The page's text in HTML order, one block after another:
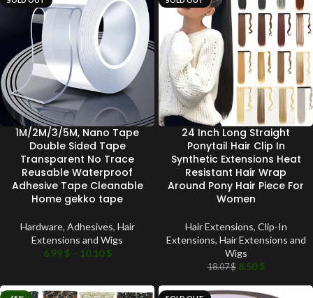
1M/2M/3/5M, Nano Tape
Double Sided Tape
Transparent No Trace
Reusable Waterproof
Adhesive Tape Cleanable
Home gekko tape
Hardware, Adhesives, Hair
Extensions and Wigs
6.99 $ – 10.10$
24 Inch Long Straight
Ponytail Hair Clip In
Synthetic Extensions Heat
Resistant Hair Wrap
Around Pony Hair Piece For
Women
Hair Extensions, Clip-In
Extensions, Hair Extensions and
Wigs
18.07$ 8.50$